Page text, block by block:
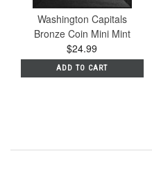
Washington Capitals
Bronze Coin Mini Mint
$24.99
ADD TO CART